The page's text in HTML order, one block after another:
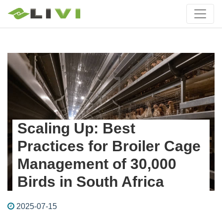
Scaling Up: Best
Practices for Broiler Cage
Management of 30,000
Birds in South Africa
2025-07-15